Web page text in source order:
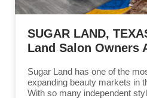
SUGAR LAND,
Land Salon Owners
Sugar Land has one of the
expanding beauty markets in
With so many independent